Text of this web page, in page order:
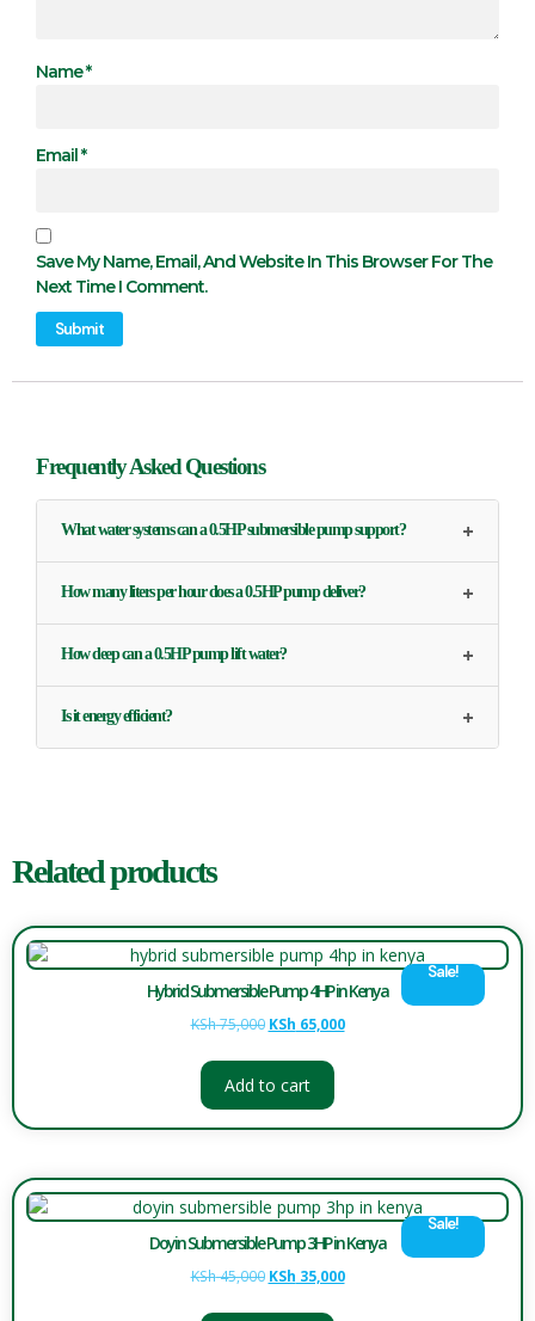
Name*
Email*
Save My Name, Email, And Website In This Browser For The
Next Time I Comment.
Frequently Asked Questions
What water systems can a 0.5HP submersible pump support? +
How many liters per hour does a 0.5HP pump deliver? +
How deep can a 0.5HP pump lift water? +
Is it energy efficient? +
Related products
Sale!
Hybrid Submersible Pump 4HP in Kenya
KSh75,000 KSh 65,000
Add to cart
Sale!
Doyin Submersible Pump 3HP in Kenya
KSh45,000 KSh 35,000